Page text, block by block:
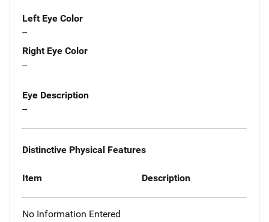
Left Eye Color
--
Right Eye Color
--
Eye Description
--
Distinctive Physical Features
Item Description
No Information Entered